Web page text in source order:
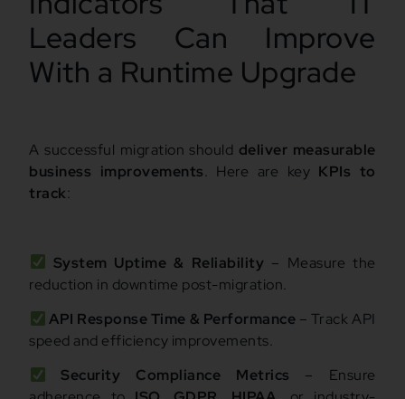
Leaders Can Improve
With a Runtime Upgrade
A successful migration should deliver measurable
business improvements. Here are key KPIs to
track:
System Uptime & Reliability – Measure the
reduction in downtime post-migration.
API Response Time & Performance – Track API
speed and efficiency improvements.
Security Compliance Metrics – Ensure